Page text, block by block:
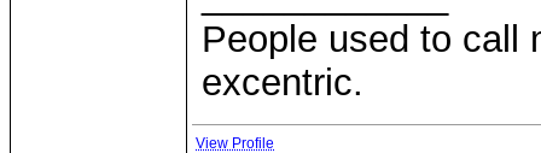
People used to call
excentric.
View Profile